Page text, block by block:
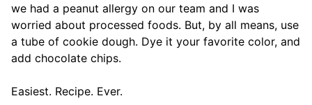
we had a peanut allergy on our team and I was
worried about processed foods. But, by all means, use
a tube of cookie dough. Dye it your favorite color, and
add chocolate chips.
Easiest. Recipe. Ever.